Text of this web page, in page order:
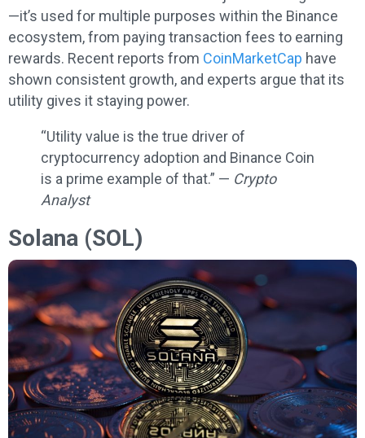
—it’s used for multiple purposes within the Binance
ecosystem, from paying transaction fees to earning
rewards. Recent reports from CoinMarketCap have
shown consistent growth, and experts argue that its
utility gives it staying power.
“Utility value is the true driver of
cryptocurrency adoption and Binance Coin
is a prime example of that.” — Crypto
Analyst
Solana (SOL)